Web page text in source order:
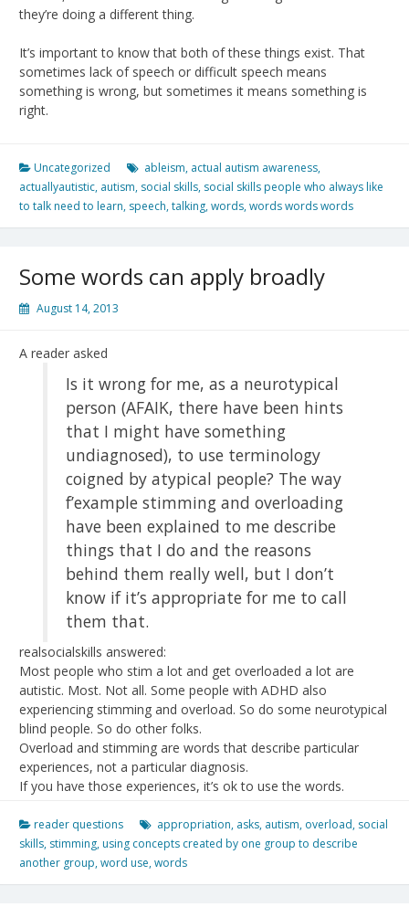
they’re doing a different thing.
It’s important to know that both of these things exist. That
sometimes lack of speech or difficult speech means
something is wrong, but sometimes it means something is
right.
Uncategorized ableism, actual autism awareness,
actuallyautistic, autism, social skills, social skills people who always like
to talk need to learn, speech,talking,words,words words words
Some words can apply broadly
August 14, 2013
A reader asked
Is it wrong for me, as a neurotypical
person (AFAIK, there have been hints
that I might have something
undiagnosed), to use terminology
coigned by atypical people? The way
f’example stimming and overloading
have been explained to me describe
things that I do and the reasons
behind them really well, but I don’t
know if it’s appropriate for me to call
them that.
realsocialskills answered:
Most people who stim a lot and get overloaded a lot are
autistic. Most. Not all. Some people with ADHD also
experiencing stimming and overload. So do some neurotypical
blind people. So do other folks.
Overload and stimming are words that describe particular
experiences, not a particular diagnosis.
If you have those experiences, it’s ok to use the words.
reader questions appropriation, asks, autism, overload, social
skills, stimming, using concepts created by one group to describe
another group,word use,words